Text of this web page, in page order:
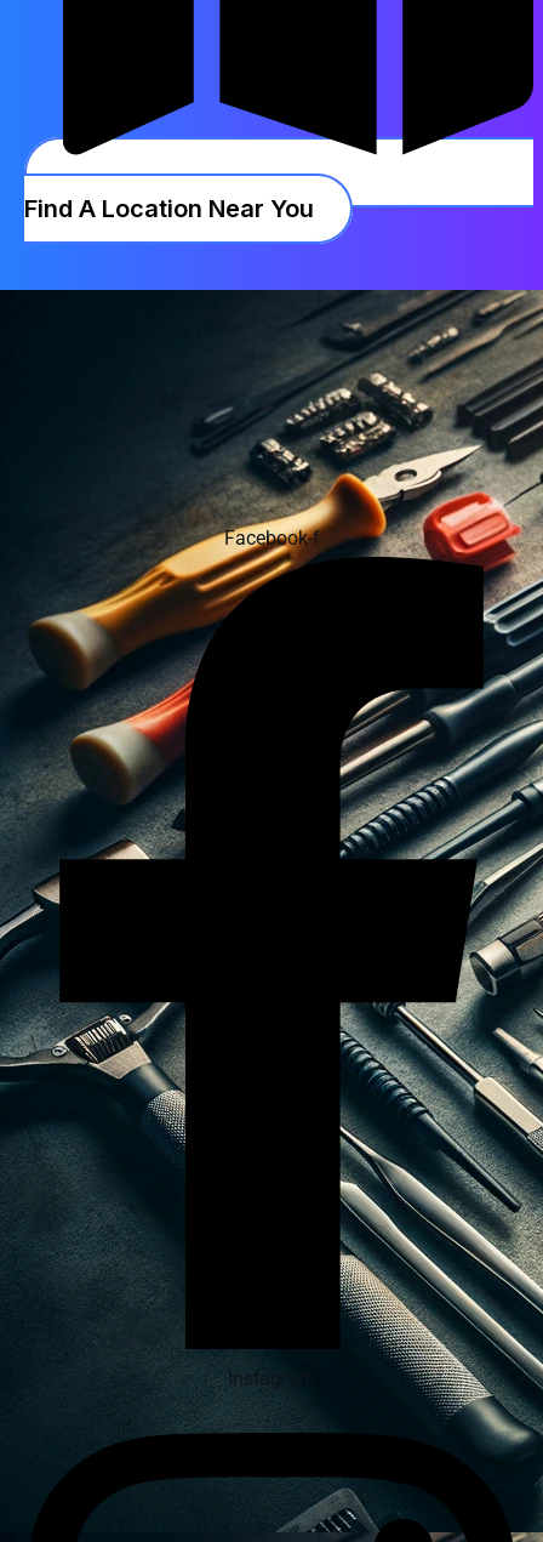
Find A Location Near You
Facebook-f
Instagram